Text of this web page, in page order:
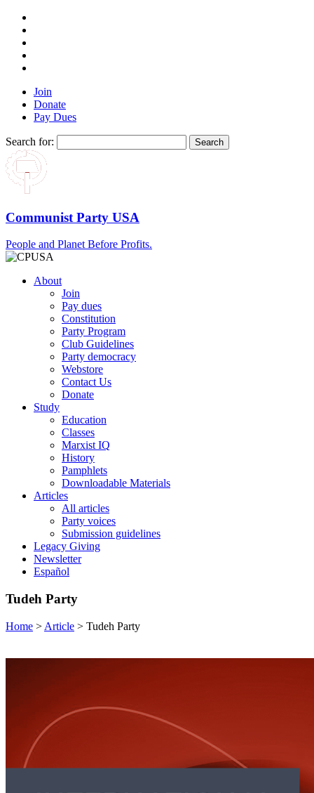
Join
Donate
Pay Dues
Search for:
Communist Party USA
People and Planet Before Profits.
About
Join
Pay dues
Constitution
Party Program
Club Guidelines
Party democracy
Webstore
Contact Us
Donate
Study
Education
Classes
Marxist IQ
History
Pamphlets
Downloadable Materials
Articles
All articles
Party voices
Submission guidelines
Legacy Giving
Newsletter
Español
Tudeh Party
Home > Article > Tudeh Party